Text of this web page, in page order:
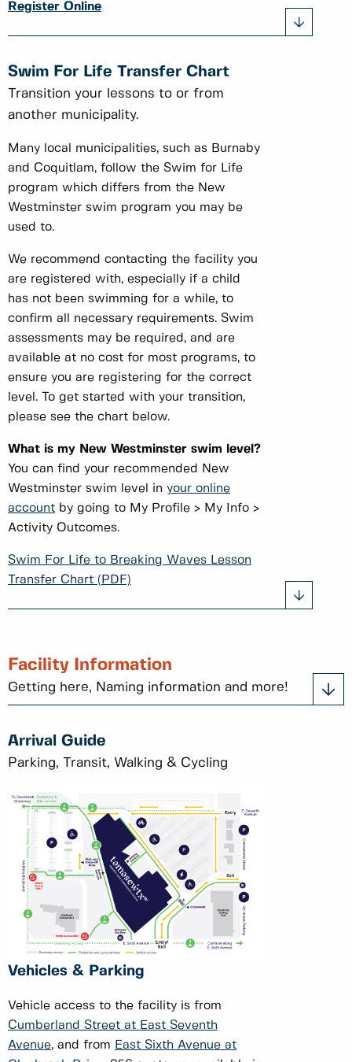
Register Online
Swim For Life Transfer Chart
Transition your lessons to or from
another municipality.
Many local municipalities, such as Burnaby
and Coquitlam, follow the Swim for Life
program which differs from the New
Westminster swim program you may be
used to.
We recommend contacting the facility you
are registered with, especially if a child
has not been swimming for a while, to
confirm all necessary requirements. Swim
assessments may be required, and are
available at no cost for most programs, to
ensure you are registering for the correct
level. To get started with your transition,
please see the chart below.
What is my New Westminster swim level?
You can find your recommended New
Westminster swim level in your online
account by going to My Profile > My Info >
Activity Outcomes.
Swim For Life to Breaking Waves Lesson
Transfer Chart (PDF)
Facility Information
Getting here, Naming information and more!
Arrival Guide
Parking, Transit, Walking & Cycling
Vehicles & Parking
Vehicle access to the facility is from
Cumberland Street at East Seventh
Avenue, and from East Sixth Avenue at